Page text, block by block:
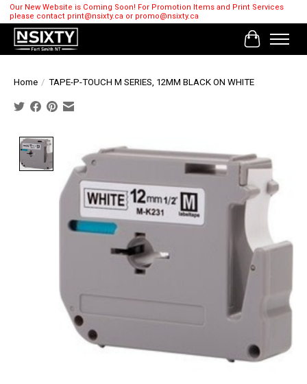
Our New Website is Coming Soon! For Promotion Items and Print Services
please contact print@nsixty.ca or promo@nsixty.ca
Cart
Home / TAPE-P-TOUCH M SERIES, 12MM BLACK ON WHITE
Product image slideshow Items